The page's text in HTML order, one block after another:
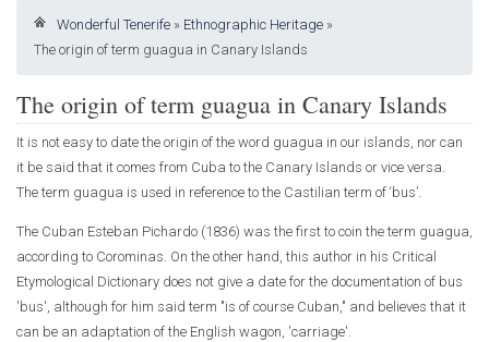
Wonderful Tenerife » Ethnographic Heritage »
The origin of term guagua in Canary Islands
The origin of term guagua in Canary Islands
It is not easy to date the origin of the word guagua in our islands, nor can
it be said that it comes from Cuba to the Canary Islands or vice versa.
The term guagua is used in reference to the Castilian term of ‘bus’.
The Cuban Esteban Pichardo (1836) was the first to coin the term guagua,
according to Corominas. On the other hand, this author in his Critical
Etymological Dictionary does not give a date for the documentation of bus
'bus', although for him said term "is of course Cuban," and believes that it
can be an adaptation of the English wagon, 'carriage'.